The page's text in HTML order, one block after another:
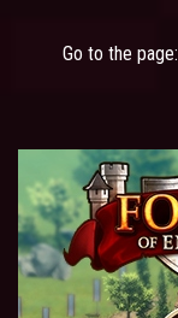
Go to the page: